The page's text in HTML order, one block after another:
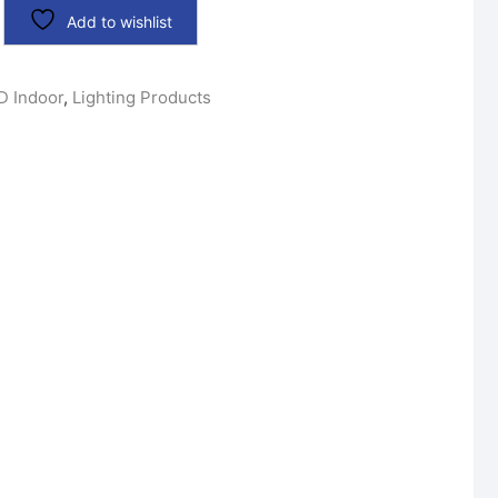
Add to wishlist
Indoor, Lighting Products